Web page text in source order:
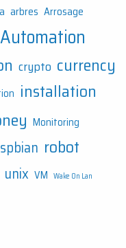
arbres Arrosage
Automation
crypto currency
installation
Monitoring
robot
unix VM Wake On Lan